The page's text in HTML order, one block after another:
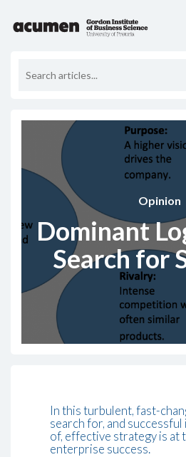
Opinion
Dominant
Search for
In this turbulent, fast-
search for, and
of, effective strategy is at
enterprise success.